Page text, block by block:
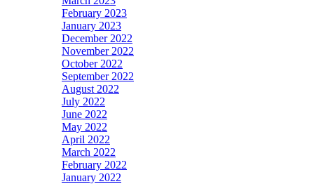
February 2023
January 2023
December 2022
November 2022
October 2022
September 2022
August 2022
July 2022
June 2022
May 2022
April 2022
March 2022
February 2022
January 2022